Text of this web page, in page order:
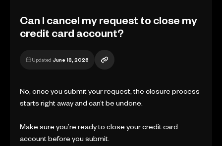
Can I cancel my request to close my
credit card account?
Updated June 18, 2026
No, once you submit your request, the closure process
starts right away and can’t be undone.
Make sure you’re ready to close your credit card
account before you submit.